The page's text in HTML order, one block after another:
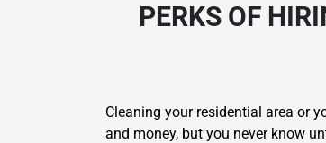
PERKS OF
Cleaning your residential area or
and money, but you never know